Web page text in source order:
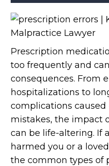
Prescription
too frequently and
consequences. From
hospitalizations to
complications
mistakes, the impact
can be life-altering. If
harmed you or a
the common types of